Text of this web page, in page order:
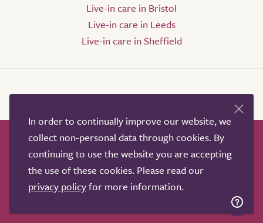
Live-in care in Bristol
Live-in care in Leeds
Live-in care in Sheffield
How it works Help & advice
Our partners
Advertise
About
Contact us
Professional services
In order to continually improve our website, we
collect non-personal data through cookies. By
continuing to use the website you are accepting
the use of these cookies. Please read our
privacy policyfor more information.